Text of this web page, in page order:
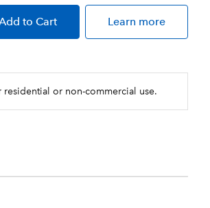
to Cart Learn more
or non-commercial use.